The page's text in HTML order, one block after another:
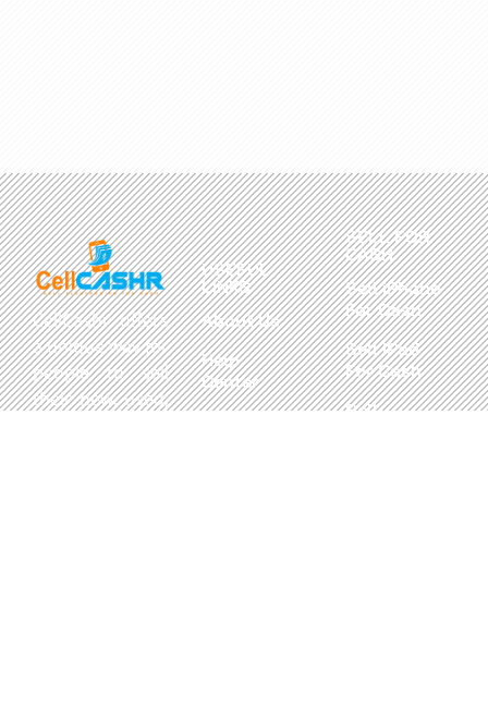
CellCashr offers
a unique way for
people to sell
their new, used,
USEFUL
LINKS
About Us
Help
Center
SELL FOR
CASH
Sell iPhone
For Cash
Sell iPad
For Cash
Sell